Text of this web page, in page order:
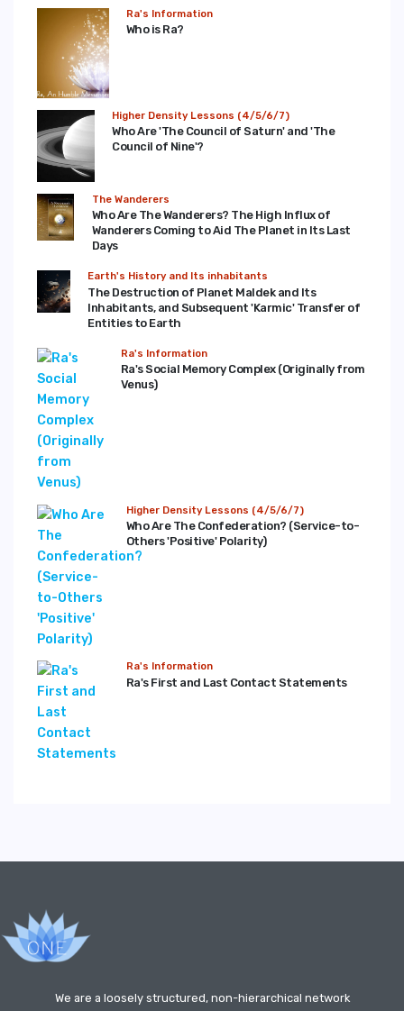
Ra's Information
Who is Ra?
Higher Density Lessons (4/5/6/7)
Who Are 'The Council of Saturn' and 'The
Council of Nine'?
The Wanderers
Who Are The Wanderers? The High Influx of
Wanderers Coming to Aid The Planet in Its Last
Days
Earth's History and Its inhabitants
The Destruction of Planet Maldek and Its
Inhabitants, and Subsequent 'Karmic' Transfer of
Entities to Earth
Ra's Information
Ra's Social Memory Complex (Originally from
Venus)
Higher Density Lessons (4/5/6/7)
Who Are The Confederation? (Service-to-
Others 'Positive' Polarity)
Ra's Information
Ra's First and Last Contact Statements
We are a loosely structured, non-hierarchical network